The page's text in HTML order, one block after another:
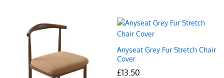
Anyseat Grey Fur Stretch Chair
Cover
£13.50